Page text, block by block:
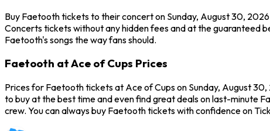
Buy Faetooth tickets to their concert on Sunday, August 30,
Concerts tickets without any hidden fees and at the guaranteed
Faetooth's songs the way fans should.
Faetooth at Ace of Cups Prices
Prices for Faetooth tickets at Ace of Cups on Sunday, August
to buy at the best time and even find great deals on last-minute
crew. You can always buy Faetooth tickets with confidence on